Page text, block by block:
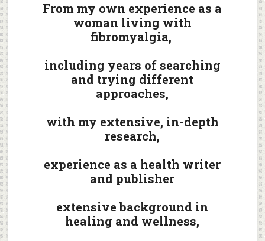
From my own experience as a
woman living with
fibromyalgia,
including years of searching
and trying different
approaches,
with my extensive, in-depth
research,
experience as a health writer
and publisher
extensive background in
healing and wellness,